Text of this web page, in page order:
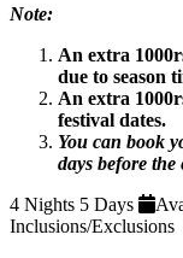
Note:
An extra
due to season
An extra
festival dates.
You can book
days before the
4 Nights 5 Days
Inclusions/Exclusions